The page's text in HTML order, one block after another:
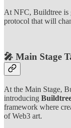
At NFC, Buildtree is
protocol that will
🎤 Main Stage
At the Main Stage,
introducing
framework where
of Web3 art.